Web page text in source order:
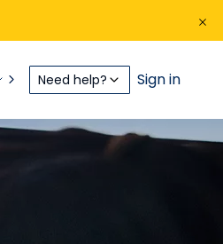
Need help? Sign in